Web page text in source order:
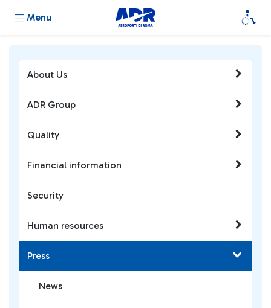
Menu
About Us
ADR Group
Quality
Financial information
Security
Human resources
Press
News